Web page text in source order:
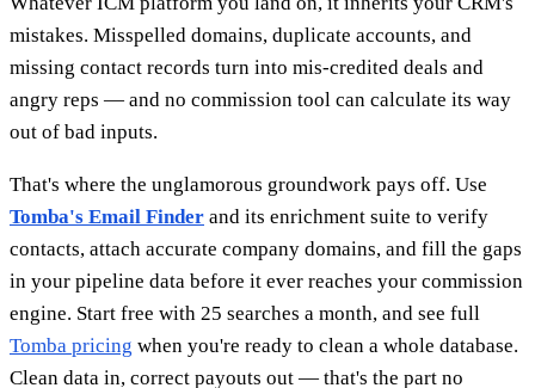
mistakes. Misspelled domains, duplicate accounts, and
missing contact records turn into mis-credited deals and
angry reps — and no commission tool can calculate its way
out of bad inputs.
That's where the unglamorous groundwork pays off. Use
Tomba's Email Finder and its enrichment suite to verify
contacts, attach accurate company domains, and fill the gaps
in your pipeline data before it ever reaches your commission
engine. Start free with 25 searches a month, and see full
Tomba pricing when you're ready to clean a whole database.
Clean data in, correct payouts out — that's the part no